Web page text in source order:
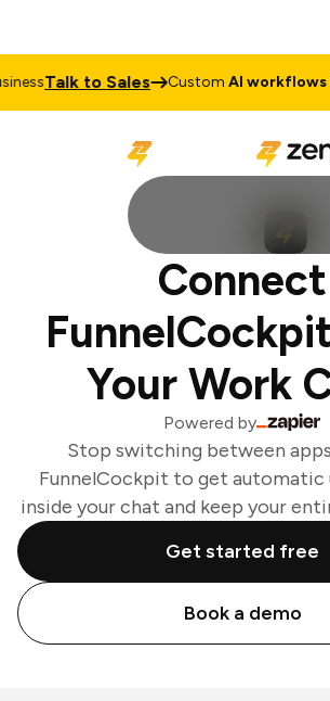
Talk to Sales CustomAI workflows &
Connect
Your Work
Powered by
Stop switching between
FunnelCockpit to get automatic
inside your chat and keep your
Get started free
Book a demo